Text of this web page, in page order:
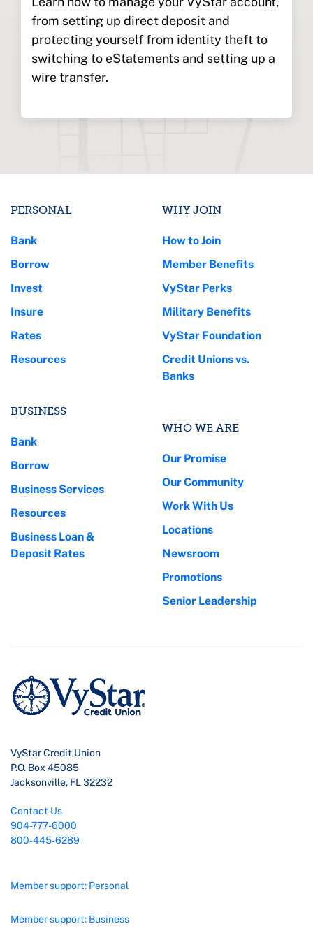
from setting up direct deposit and
protecting yourself from identity theft to
switching to eStatements and setting up a
wire transfer.
PERSONAL
Bank
Borrow
Invest
Insure
Rates
Resources
BUSINESS
Bank
Borrow
Business Services
Resources
Business Loan &
Deposit Rates
WHY JOIN
How to Join
Member Benefits
VyStar Perks
Military Benefits
VyStar Foundation
Credit Unions vs.
Banks
WHO WE ARE
Our Promise
Our Community
Work With Us
Locations
Newsroom
Promotions
Senior Leadership
VyStar Credit Union
P.O. Box 45085
Jacksonville, FL 32232
Contact Us
904-777-6000
800-445-6289
Member support: Personal
Member support: Business